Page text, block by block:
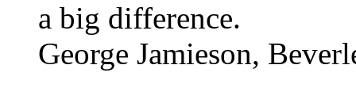
a big difference.
George Jamieson,